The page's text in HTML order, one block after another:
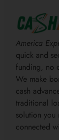
America
quick and
funding, no
We make
cash
traditional
solution you
connected